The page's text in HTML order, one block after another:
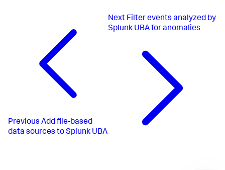
Previous Add file-based
data sources to Splunk UBA
Next Filter events analyzed by
Splunk UBA for anomalies